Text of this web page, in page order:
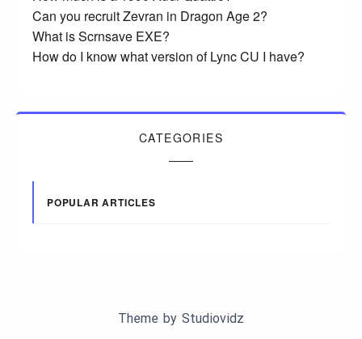
Can you recruit Zevran in Dragon Age 2?
What is Scrnsave EXE?
How do I know what version of Lync CU I have?
CATEGORIES
POPULAR ARTICLES
Theme by Studiovidz